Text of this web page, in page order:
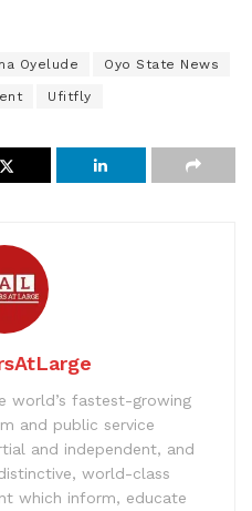
Oyelude Oyo State News
Ufitfly
world’s fastest-growing
and public service
and independent, and
world-class
which inform, educate